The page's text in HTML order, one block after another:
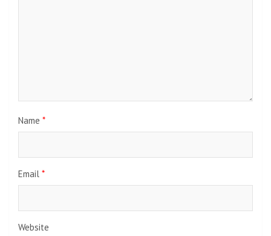
Name *
Email *
Website